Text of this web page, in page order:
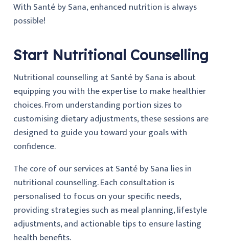
With Santé by Sana, enhanced nutrition is always
possible!
Start Nutritional Counselling
Nutritional counselling at Santé by Sana is about
equipping you with the expertise to make healthier
choices. From understanding portion sizes to
customising dietary adjustments, these sessions are
designed to guide you toward your goals with
confidence.
The core of our services at Santé by Sana lies in
nutritional counselling. Each consultation is
personalised to focus on your specific needs,
providing strategies such as meal planning, lifestyle
adjustments, and actionable tips to ensure lasting
health benefits.